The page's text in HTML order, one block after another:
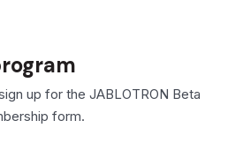
up for the JABLOTRON Beta
form.